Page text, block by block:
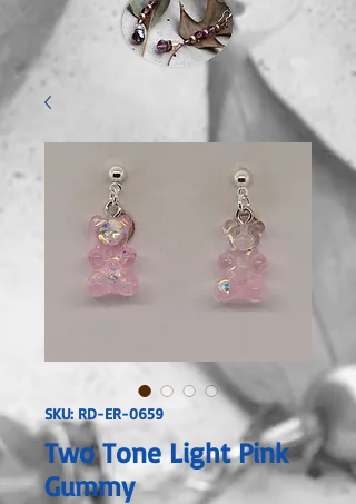
SKU: RD-ER-0659
Two Tone Light Pink
Gummy